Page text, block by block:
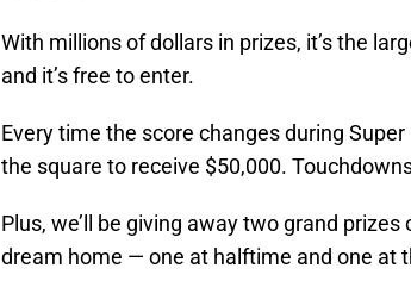
With millions of dollars in prizes, it’s the
and it’s free to enter.
Every time the score changes during Super
the square to receive $50,000.
Plus, we’ll be giving away two grand
dream home — one at halftime and one at